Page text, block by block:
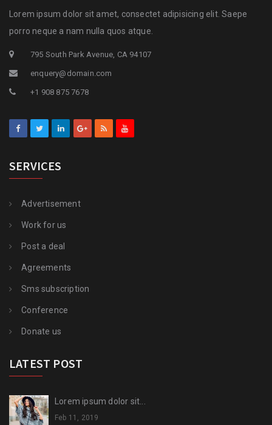
Lorem ipsum dolor sit amet, consectet adipisicing elit. Saepe
porro neque a nam nulla quos atque.
795 South Park Avenue, CA 94107
enquery@domain.com
+1 908 875 7678
SERVICES
Advertisement
Work for us
Post a deal
Agreements
Sms subscription
Conference
Donate us
LATEST POST
Lorem ipsum dolor sit...
Feb 11, 2019